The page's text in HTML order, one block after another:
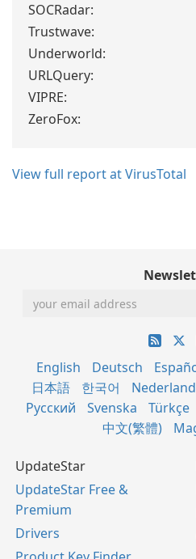
SOCRadar:
Trustwave:
Underworld:
URLQuery:
VIPRE:
ZeroFox:
View full report at VirusTotal
English Deutsch
日本語
한국어
Русский
Svenska Türkçe
中文(繁體)
UpdateStar
UpdateStar Free &
Premium
Drivers